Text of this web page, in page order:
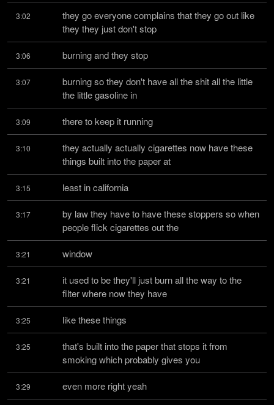
3:02
they go everyone complains that they go out like
they they just don't stop
3:06 burning and they stop
3:07
burning so they don't have all the shit all the little
the little gasoline in
3:09 there to keep it running
3:10
they actually actually cigarettes now have these
things built into the paper at
3:15 least in california
3:17
by law they have to have these stoppers so when
people flick cigarettes out the
3:21 window
3:21
it used to be they'll just burn all the way to the
filter where now they have
3:25 like these things
3:25
that's built into the paper that stops it from
smoking which probably gives you
3:29 even more right yeah